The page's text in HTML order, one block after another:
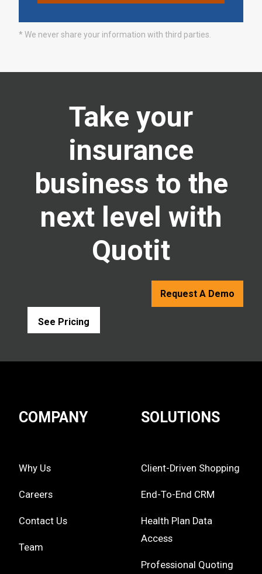
* We never share your information with third parties.
Take your
insurance
business to the
next level with
Quotit
Request A Demo
See Pricing
COMPANY
Why Us
Careers
Contact Us
Team
SOLUTIONS
Client-Driven Shopping
End-To-End CRM
Health Plan Data
Access
Professional Quoting